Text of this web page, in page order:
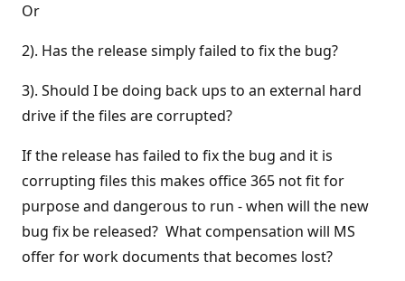
Or
2). Has the release simply failed to fix the bug?
3). Should I be doing back ups to an external hard
drive if the files are corrupted?
If the release has failed to fix the bug and it is
corrupting files this makes office 365 not fit for
purpose and dangerous to run - when will the new
bug fix be released? What compensation will MS
offer for work documents that becomes lost?